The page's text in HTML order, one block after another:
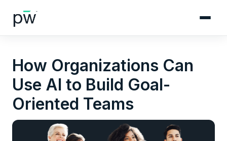
How Organizations Can
Use AI to Build Goal-
Oriented Teams